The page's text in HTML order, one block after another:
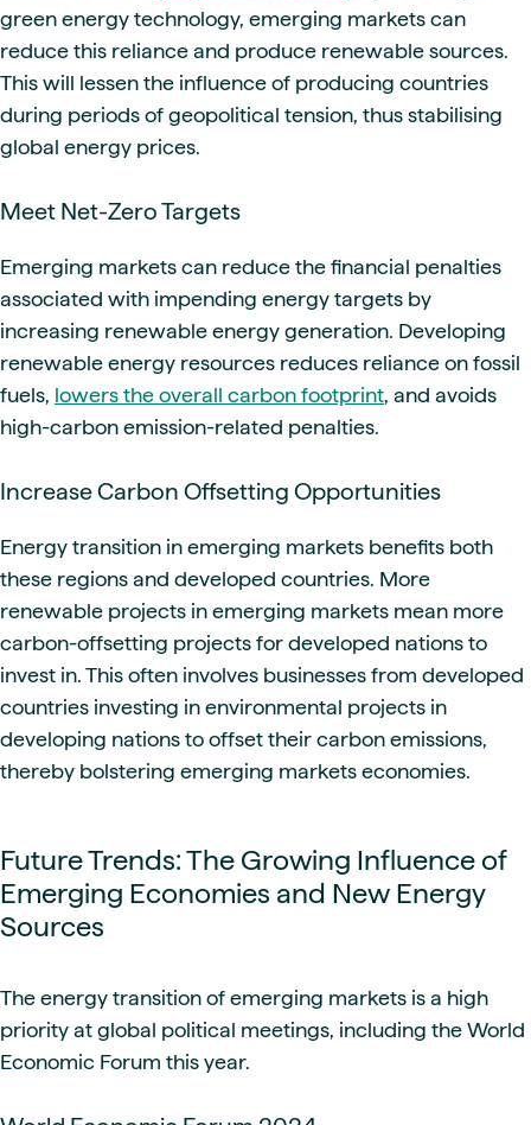
green energy technology, emerging markets can
reduce this reliance and produce renewable sources.
This will lessen the influence of producing countries
during periods of geopolitical tension, thus stabilising
global energy prices.
Meet Net-Zero Targets
Emerging markets can reduce the financial penalties
associated with impending energy targets by
increasing renewable energy generation. Developing
renewable energy resources reduces reliance on fossil
fuels, lowers the overall carbon footprint, and avoids
high-carbon emission-related penalties.
Increase Carbon Offsetting Opportunities
Energy transition in emerging markets benefits both
these regions and developed countries. More
renewable projects in emerging markets mean more
carbon-offsetting projects for developed nations to
invest in. This often involves businesses from developed
countries investing in environmental projects in
developing nations to offset their carbon emissions,
thereby bolstering emerging markets economies.
Future Trends: The Growing Influence of
Emerging Economies and New Energy
Sources
The energy transition of emerging markets is a high
priority at global political meetings, including the World
Economic Forum this year.